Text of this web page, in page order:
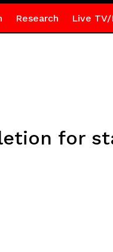
Research Live TV/
for